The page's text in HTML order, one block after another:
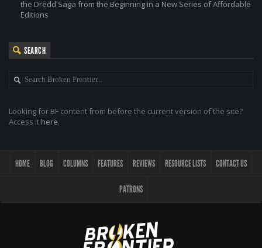
the Dredd Saga from the Beginning in a New Series of Affordable
Editions
SEARCH
Looking for BF content from before the current version of the site?
Access it here.
HOME BLOG COLUMNS FEATURES REVIEWS RESOURCE LISTS CONTACT US
PATRONS